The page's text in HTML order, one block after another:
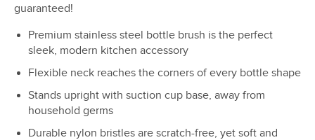
guaranteed!
Premium stainless steel bottle brush is the perfect
sleek, modern kitchen accessory
Flexible neck reaches the corners of every bottle shape
Stands upright with suction cup base, away from
household germs
Durable nylon bristles are scratch-free, yet soft and